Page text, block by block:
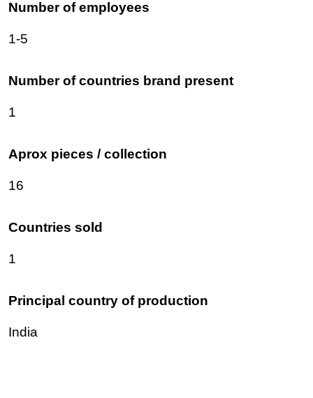
Number of employees
1-5
Number of countries brand present
1
Aprox pieces / collection
16
Countries sold
1
Principal country of production
India